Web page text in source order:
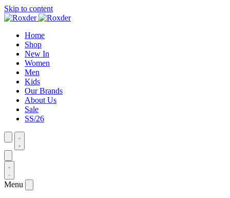
Skip to content
Home
Shop
New In
Women
Men
Kids
Our Brands
About Us
Sale
SS/26
Menu